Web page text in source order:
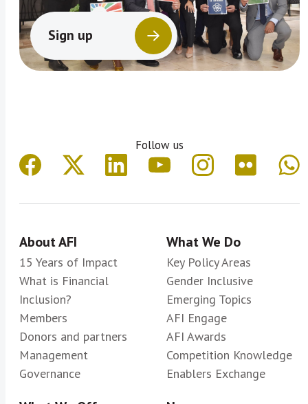
Sign up
Follow us
About AFI
15 Years of Impact
What is Financial
Inclusion?
Members
Donors and partners
Management
Governance
What We Do
Key Policy Areas
Gender Inclusive
Emerging Topics
AFI Engage
AFI Awards
Competition Knowledge
Enablers Exchange